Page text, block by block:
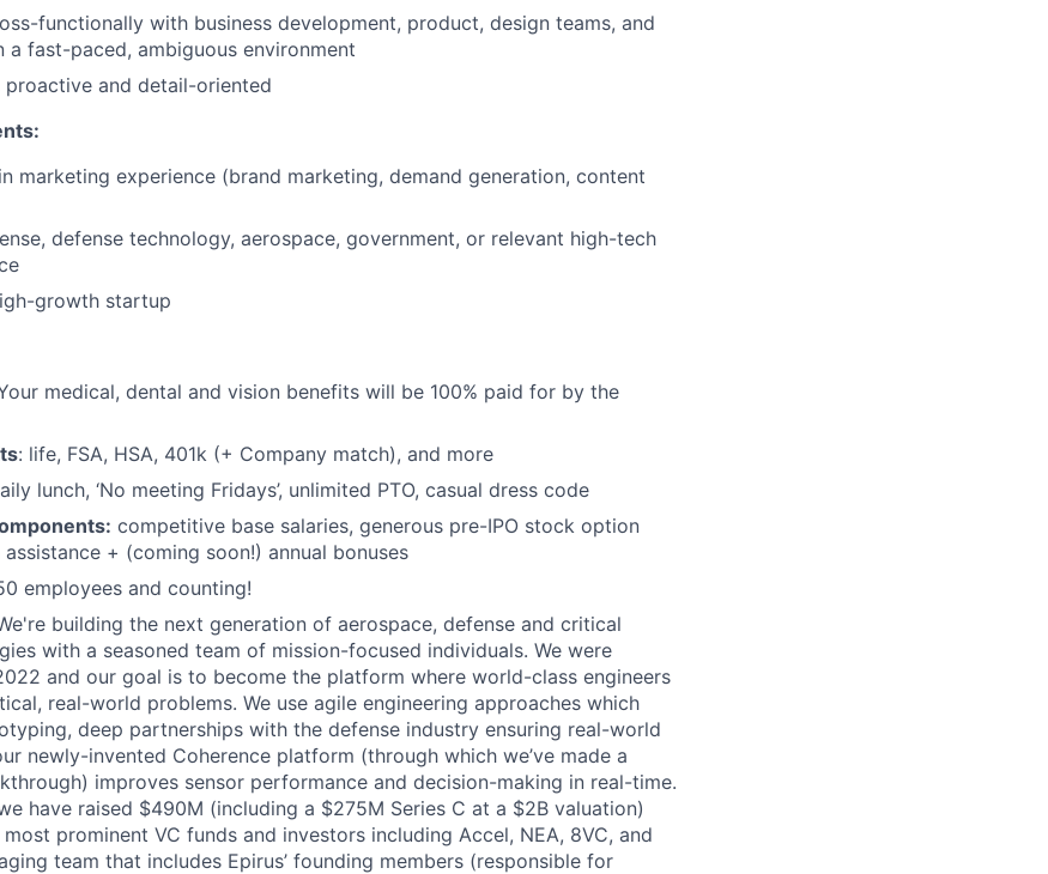
functionally with business development, product, design teams, and
a fast-paced, ambiguous environment
proactive and detail-oriented
marketing experience (brand marketing, demand generation, content
defense technology, aerospace, government, or relevant high-tech
growth startup
medical, dental and vision benefits will be 100% paid for by the
: life, FSA, HSA, 401k (+ Company match), and more
lunch, ‘No meeting Fridays’, unlimited PTO, casual dress code
competitive base salaries, generous pre-IPO stock option
+ (coming soon!) annual bonuses
employees and counting!
building the next generation of aerospace, defense and critical
with a seasoned team of mission-focused individuals. We were
and our goal is to become the platform where world-class engineers
real-world problems. We use agile engineering approaches which
deep partnerships with the defense industry ensuring real-world
newly-invented Coherence platform (through which we’ve made a
improves sensor performance and decision-making in real-time.
have raised $490M (including a $275M Series C at a $2B valuation)
prominent VC funds and investors including Accel, NEA, 8VC, and
team that includes Epirus’ founding members (responsible for